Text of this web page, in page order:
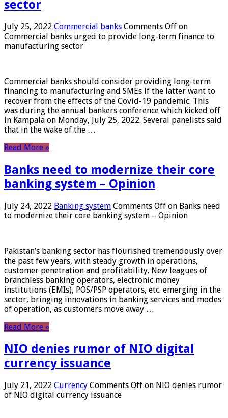
sector
July 25, 2022 Commercial banks Comments Off on
Commercial banks urged to provide long-term finance to
manufacturing sector
Commercial banks should consider providing long-term
financing to manufacturing and SMEs if the latter want to
recover from the effects of the Covid-19 pandemic. This
was during the annual bankers conference which kicked off
in Kampala on Monday, July 25, 2022. Several panelists said
that in the wake of the …
Read More »
Banks need to modernize their core
banking system – Opinion
July 24, 2022 Banking system Comments Off on Banks need
to modernize their core banking system – Opinion
Pakistan’s banking sector has flourished tremendously over
the past few years, with steady growth in operations,
customer penetration and profitability. New leagues of
branchless banking operators, electronic money
institutions (EMIs), POS/PSP operators, etc. emerging in the
sector, bringing innovations in banking services and modes
of operation, as customers move away …
Read More »
NIO denies rumor of NIO digital
currency issuance
July 21, 2022 Currency Comments Off on NIO denies rumor
of NIO digital currency issuance